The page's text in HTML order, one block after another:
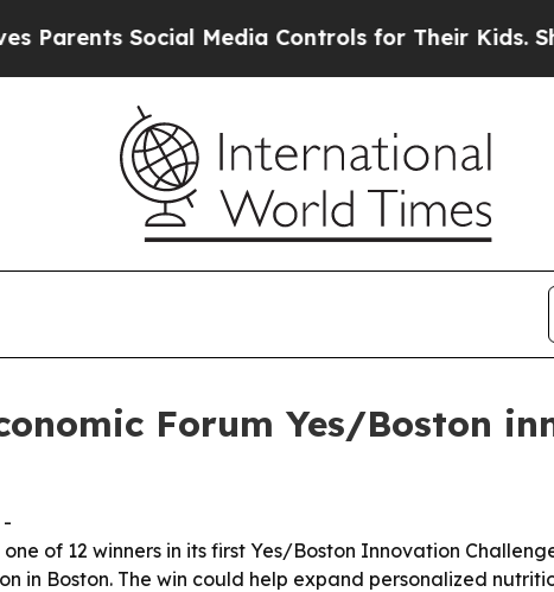
Social Media Controls for Their Kids. Should
Forum Yes/Boston
-
of 12 winners in its first Yes/Boston Innovation
in Boston. The win could help expand personalized